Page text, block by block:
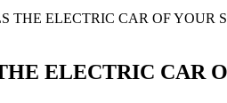
THE ELECTRIC CAR OF YOUR
ELECTRIC CAR